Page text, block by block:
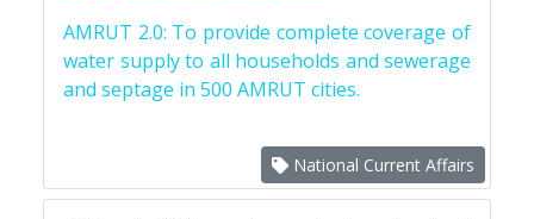
AMRUT 2.0: To provide complete coverage of
water supply to all households and sewerage
and septage in 500 AMRUT cities.
National Current Affairs